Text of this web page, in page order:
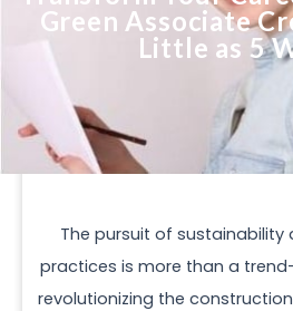
Green Associate
Little as 5
The pursuit of sustainability
practices is more than a
revolutionizing the